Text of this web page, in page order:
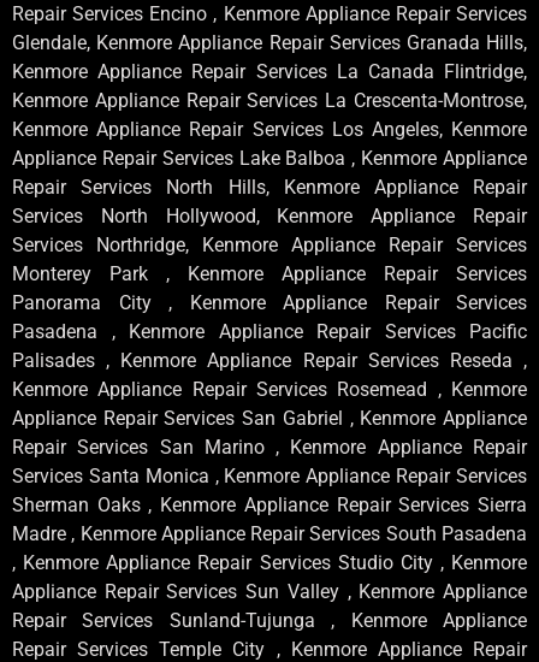
Repair Services Encino , Kenmore Appliance Repair Services
Glendale, Kenmore Appliance Repair Services Granada Hills,
Kenmore Appliance Repair Services La Canada Flintridge,
Kenmore Appliance Repair Services La Crescenta-Montrose,
Kenmore Appliance Repair Services Los Angeles, Kenmore
Appliance Repair Services Lake Balboa , Kenmore Appliance
Repair Services North Hills, Kenmore Appliance Repair
Services North Hollywood, Kenmore Appliance Repair
Services Northridge, Kenmore Appliance Repair Services
Monterey Park , Kenmore Appliance Repair Services
Panorama City , Kenmore Appliance Repair Services
Pasadena , Kenmore Appliance Repair Services Pacific
Palisades , Kenmore Appliance Repair Services Reseda ,
Kenmore Appliance Repair Services Rosemead , Kenmore
Appliance Repair Services San Gabriel , Kenmore Appliance
Repair Services San Marino , Kenmore Appliance Repair
Services Santa Monica , Kenmore Appliance Repair Services
Sherman Oaks , Kenmore Appliance Repair Services Sierra
Madre , Kenmore Appliance Repair Services South Pasadena
, Kenmore Appliance Repair Services Studio City , Kenmore
Appliance Repair Services Sun Valley , Kenmore Appliance
Repair Services Sunland-Tujunga , Kenmore Appliance
Repair Services Temple City , Kenmore Appliance Repair